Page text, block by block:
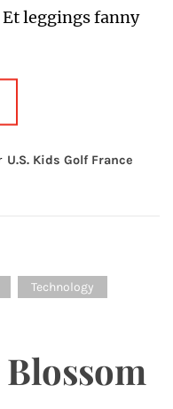
leggings fanny
U.S. Kids Golf France
Technology